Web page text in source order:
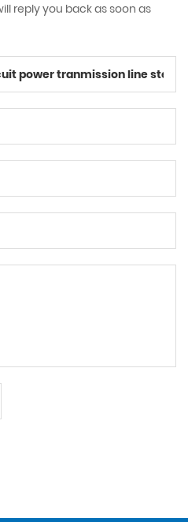
reply you back as soon as